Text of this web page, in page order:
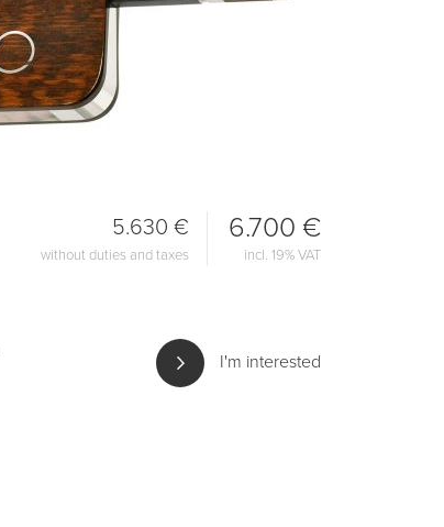
6.700 €
incl. 19% VAT
5.630 €
without duties and taxes
I'm interested